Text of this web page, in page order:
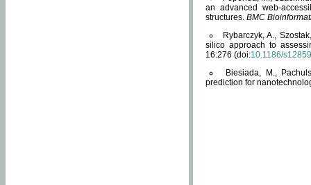
an advanced web-
structures. BMC
Rybarczyk, A.,
silico approach to
16:276 (doi:10.1186/
Biesiada, M.,
prediction for